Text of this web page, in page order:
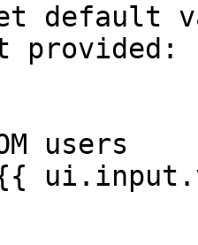
default
provided:
users
{{